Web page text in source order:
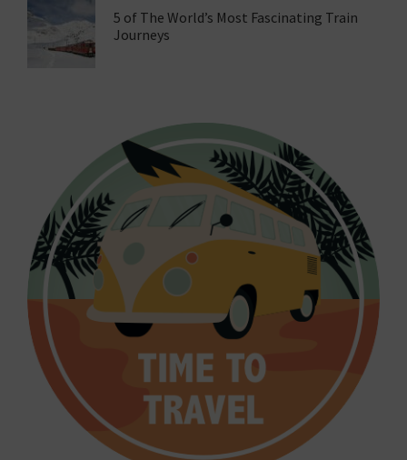
5 of The World’s Most Fascinating Train
Journeys